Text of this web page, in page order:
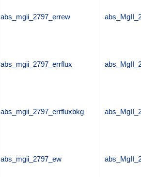
abs_mgii_2797_errew
abs_mgii_2797_errflux
abs_mgii_2797_errfluxbkg
abs_mgii_2797_ew